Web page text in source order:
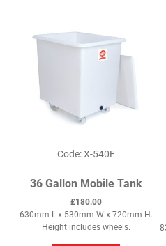
Code: X-540F
36 Gallon Mobile Tank
£180.00
630mm L x 530mm W x 720mm H.
Height includes wheels.